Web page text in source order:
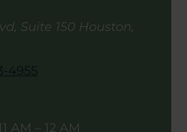
Suite 150 Houston,
AM – 12 AM